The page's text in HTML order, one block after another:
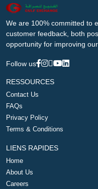
We are 100% committed to
customer feedback, both
opportunity for improving
Follow us
RESSOURCES
Contact Us
FAQs
Privacy Policy
Terms & Conditions
LIENS RAPIDES
Home
About Us
Careers